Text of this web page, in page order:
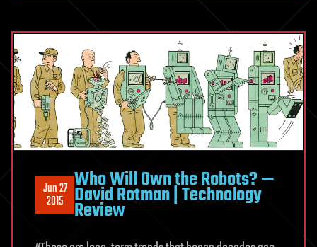
Jun 27
2015
Who Will Own the Robots? —
David Rotman | Technology
Review